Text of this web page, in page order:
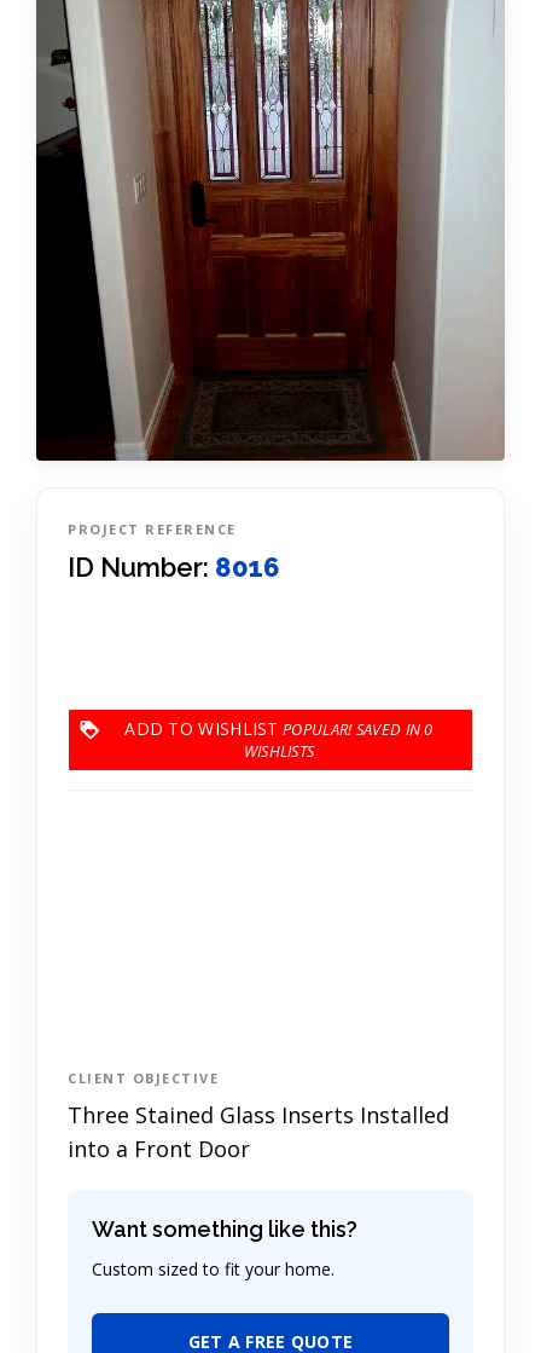
PROJECT REFERENCE
ID Number: 8016
ADD TO WISHLIST 0
CLIENT OBJECTIVE
Three Stained Glass Inserts Installed
into a Front Door
Want something like this?
Custom sized to fit your home.
GET A FREE QUOTE